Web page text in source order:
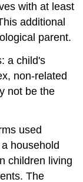
with at least
additional
parent.
a child's
non-related
not be the
used
household
children living
The